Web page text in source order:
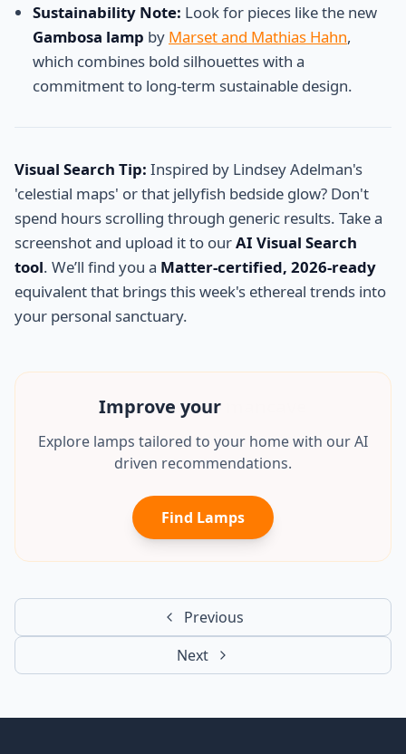
Sustainability Note: Look for pieces like the new
Gambosa lamp by Marset and Mathias Hahn,
which combines bold silhouettes with a
commitment to long-term sustainable design.
Visual Search Tip: Inspired by Lindsey Adelman's
'celestial maps' or that jellyfish bedside glow? Don't
spend hours scrolling through generic results. Take a
screenshot and upload it to ourAI Visual Search
tool. We’ll find you a Matter-certified, 2026-ready
equivalent that brings this week's ethereal trends into
your personal sanctuary.
Improve your
Explore lamps tailored to your home with our AI
driven recommendations.
Find Lamps
Previous
Next